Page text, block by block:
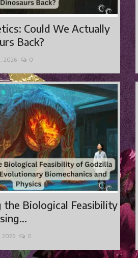
Could We Actually
Back?
2026 0
Biological Feasibility
2026 0